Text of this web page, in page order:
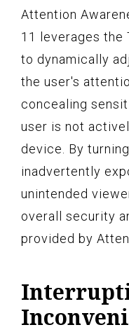
Attention
11 leverages the
to dynamically
the user's
concealing
user is not
device. By
inadvertently
unintended
overall security
provided by